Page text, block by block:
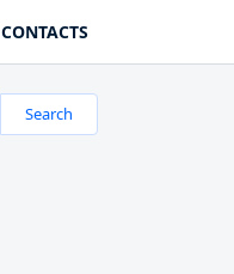
CONTACTS
Search